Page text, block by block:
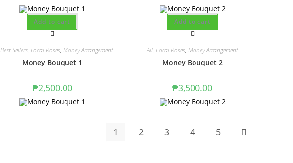
Add to cart
Best Sellers, Local Roses, Money Arrangement
Money Bouquet 1
₱2,500.00
Add to cart
All, Local Roses, Money Arrangement
Money Bouquet 2
₱3,500.00
1 2 3 4 5